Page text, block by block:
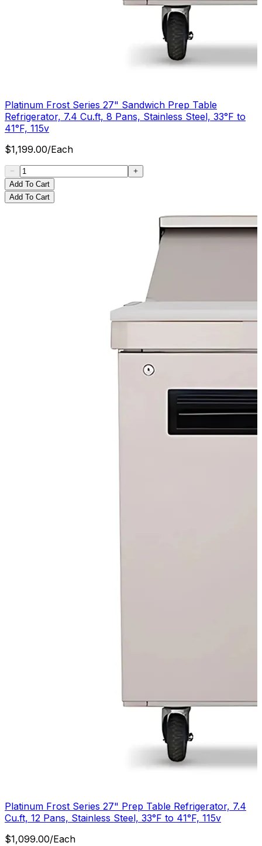
Platinum Frost Series 27" Sandwich Prep Table
Refrigerator, 7.4 Cu.ft, 8 Pans, Stainless Steel, 33°F to
41°F, 115v
$1,199.00/Each
Add To Cart
Add To Cart
Platinum Frost Series 27" Prep Table Refrigerator, 7.4
Cu.ft, 12 Pans, Stainless Steel, 33°F to 41°F, 115v
$1,099.00/Each